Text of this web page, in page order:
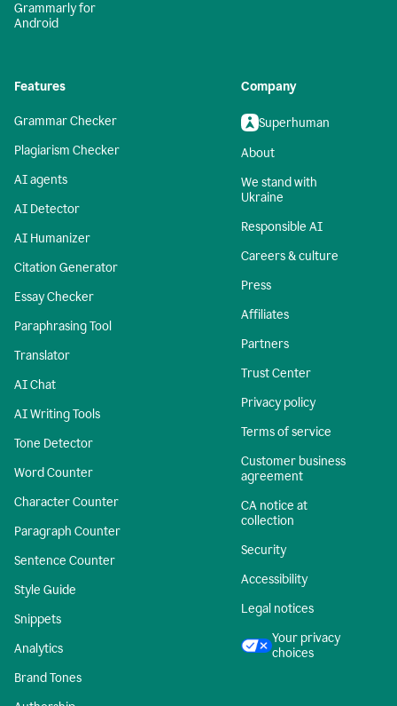
Grammarly for
Android
Features
Grammar Checker
Plagiarism Checker
AI agents
AI Detector
AI Humanizer
Citation Generator
Essay Checker
Paraphrasing Tool
Translator
AI Chat
AI Writing Tools
Tone Detector
Word Counter
Character Counter
Paragraph Counter
Sentence Counter
Style Guide
Snippets
Analytics
Brand Tones
Company
Superhuman
About
We stand with
Ukraine
Responsible AI
Careers & culture
Press
Affiliates
Partners
Trust Center
Privacy policy
Terms of service
Customer business
agreement
CA notice at
collection
Security
Accessibility
Legal notices
Your privacy
choices